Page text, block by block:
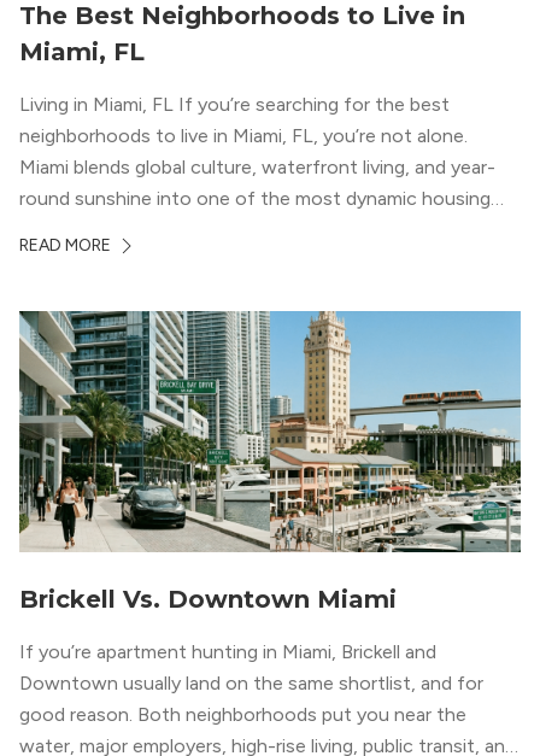
The Best Neighborhoods to Live in
Miami, FL
Living in Miami, FL If you’re searching for the best
neighborhoods to live in Miami, FL, you’re not alone.
Miami blends global culture, waterfront living, and year-
round sunshine into one of the most dynamic housing
overlooking Biscayne Bay to tree-lined streets shaded by
READ MORE
Brickell Vs. Downtown Miami
If you’re apartment hunting in Miami, Brickell and
Downtown usually land on the same shortlist, and for
good reason. Both neighborhoods put you near the
water, major employers, high-rise living, public transit, and